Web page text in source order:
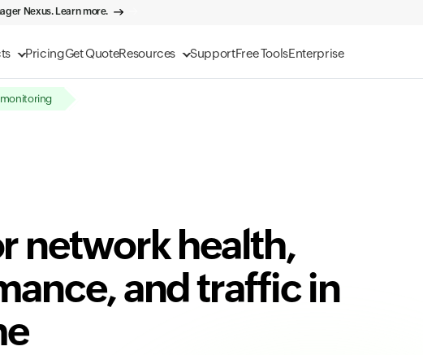
PricingGet QuoteResources SupportFree ToolsEnterprise
Nexus. Learn more.
network health,
and traffic in